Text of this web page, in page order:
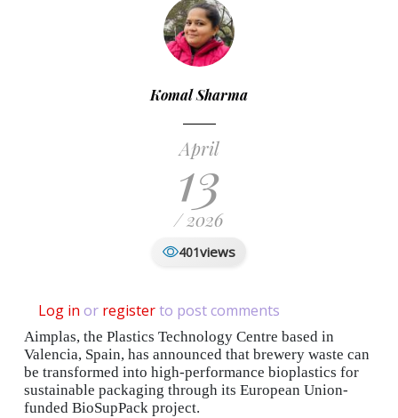
Komal Sharma
April
13
/ 2026
401views
Log in or registerto post comments
Aimplas, the Plastics Technology Centre based in
Valencia, Spain, has announced that brewery waste can
be transformed into high-performance bioplastics for
sustainable packaging through its European Union-
funded BioSupPack project.